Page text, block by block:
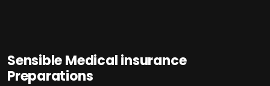
Sensible Medical insurance
Preparations